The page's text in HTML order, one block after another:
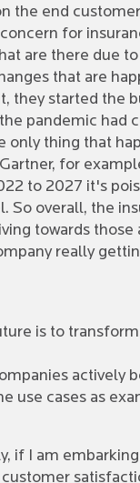
the end
for
are there due
that are
they started
pandemic
thing that
for
to 2027 it's
overall, the
towards
really
is to
actively
use cases as
if I am